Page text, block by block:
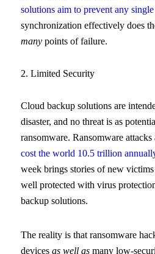
solutions aim to prevent any
synchronization effectively does
manypoints of failure.
2. Limited Security
Cloud backup solutions are
disaster, and no threat is as
ransomware. Ransomware attacks
cost the world 10.5 trillion
week brings stories of new
well protected with virus
backup solutions.
The reality is that ransomware
devices as well asmany low-